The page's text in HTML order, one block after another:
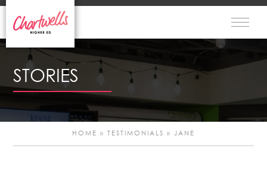
STORIES
HOME » TESTIMONIALS » JANE